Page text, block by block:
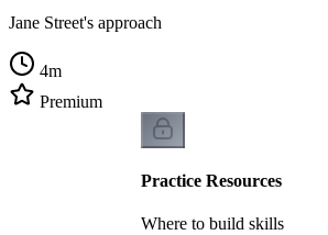
Jane Street's approach
4m
Premium
Practice Resources
Where to build skills